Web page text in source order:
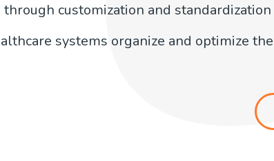
customization and standardization
systems organize and optimize